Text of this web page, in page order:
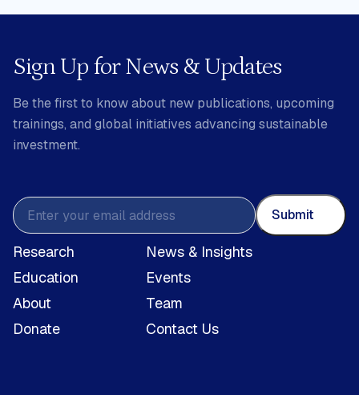
Sign Up for News & Updates
Be the first to know about new publications, upcoming
trainings, and global initiatives advancing sustainable
investment.
Submit
Research
News & Insights
Education
Events
About
Team
Donate
Contact Us